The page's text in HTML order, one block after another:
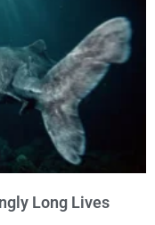
Long Lives